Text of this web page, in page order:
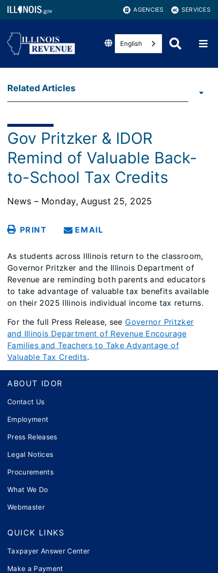
AGENCIES SERVICES
English
Related Articles
Gov Pritzker & IDOR
Remind of Valuable Back-
to-School Tax Credits
News – Monday, August 25, 2025
PRINT EMAIL
As students across Illinois return to the classroom,
Governor Pritzker and the Illinois Department of
Revenue are reminding both parents and educators
to take advantage of valuable tax benefits available
on their 2025 Illinois individual income tax returns.
For the full Press Release, see Governor Pritzker
and Illinois Department of Revenue Encourage
Families and Teachers to Take Advantage of
Valuable Tax Credits.
Footer
ABOUT IDOR
Contact Us
Employment
Press Releases
Legal Notices
Procurements
What We Do
Webmaster
QUICK LINKS
Taxpayer Answer Center
Make a Payment